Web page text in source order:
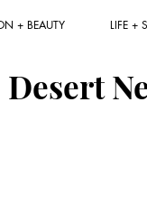
+ BEAUTY LIFE +